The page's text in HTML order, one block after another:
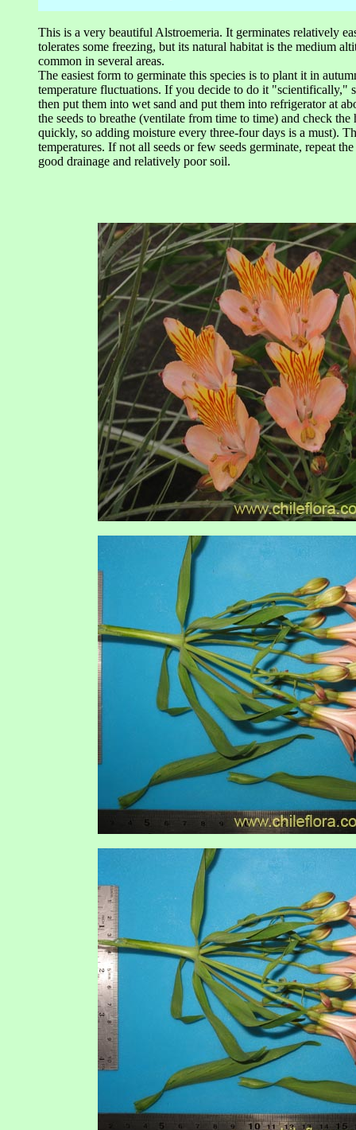
This is a very beautiful Alstroemeria. It germinates relatively
tolerates some freezing, but its natural habitat is the medium
common in several areas.
The easiest form to germinate this species is to plant it in
temperature fluctuations. If you decide to do it "scientifically,"
then put them into wet sand and put them into refrigerator at
the seeds to breathe (ventilate from time to time) and check
quickly, so adding moisture every three-four days is a must).
temperatures. If not all seeds or few seeds germinate, repeat
good drainage and relatively poor soil.